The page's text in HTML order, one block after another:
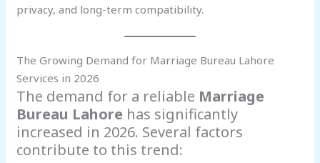
privacy, and long-term compatibility.
The Growing Demand for Marriage Bureau Lahore
Services in 2026
The demand for a reliable Marriage
Bureau Lahore has significantly
increased in 2026. Several factors
contribute to this trend: